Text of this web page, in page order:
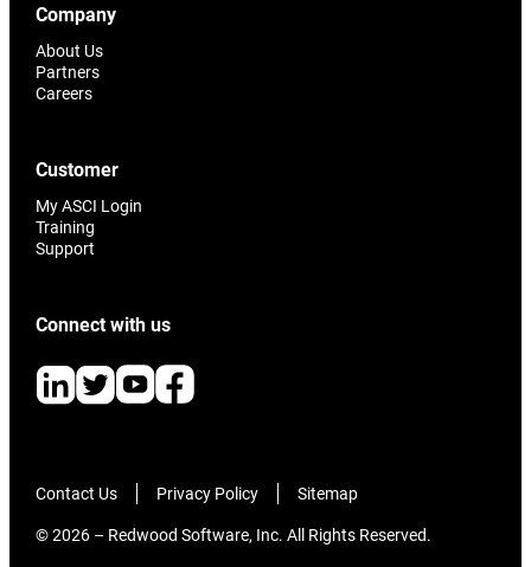
Company
About Us
Partners
Careers
Customer
My ASCI Login
Training
Support
Connect with us
Contact Us Privacy Policy Sitemap
© 2026 – Redwood Software, Inc. All Rights Reserved.